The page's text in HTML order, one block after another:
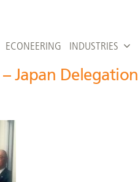
ECONEERING INDUSTRIES
Japan Delegation